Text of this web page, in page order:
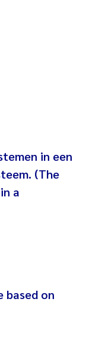
in een
(The
a
based on